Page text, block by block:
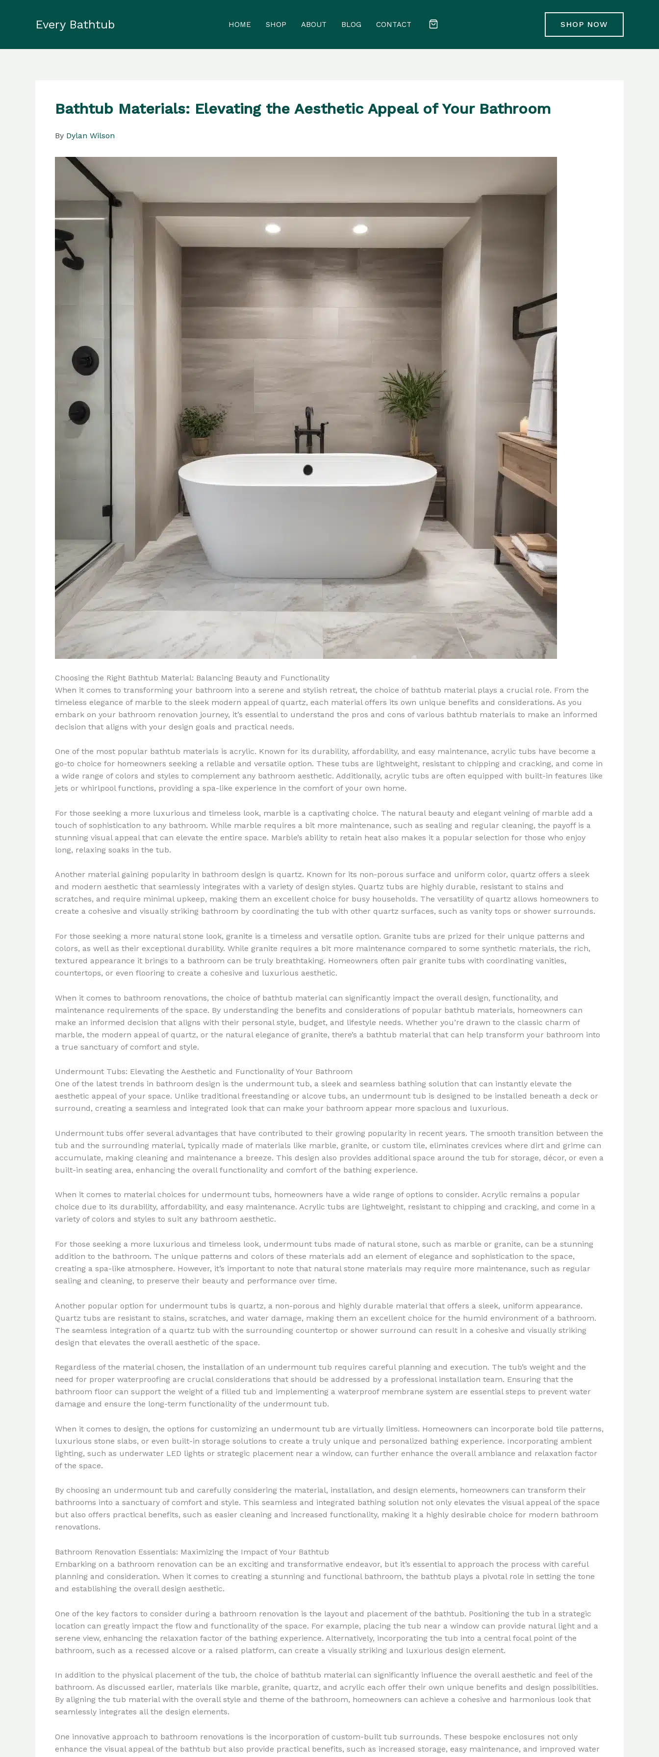
Every Bathtub HOME SHOP ABOUT BLOG CONTACT SHOP NOW
Bathtub Materials: Elevating the Aesthetic Appeal of Your Bathroom
By Dylan Wilson
Choosing the Right Bathtub Material: Balancing Beauty and Functionality
When it comes to transforming your bathroom into a serene and stylish retreat, the choice of bathtub material plays a crucial role. From the
timeless elegance of marble to the sleek modern appeal of quartz, each material offers its own unique benefits and considerations. As you
embark on your bathroom renovation journey, it’s essential to understand the pros and cons of various bathtub materials to make an informed
decision that aligns with your design goals and practical needs.
One of the most popular bathtub materials is acrylic. Known for its durability, affordability, and easy maintenance, acrylic tubs have become a
go-to choice for homeowners seeking a reliable and versatile option. These tubs are lightweight, resistant to chipping and cracking, and come in
a wide range of colors and styles to complement any bathroom aesthetic. Additionally, acrylic tubs are often equipped with built-in features like
jets or whirlpool functions, providing a spa-like experience in the comfort of your own home.
For those seeking a more luxurious and timeless look, marble is a captivating choice. The natural beauty and elegant veining of marble add a
touch of sophistication to any bathroom. While marble requires a bit more maintenance, such as sealing and regular cleaning, the payoff is a
stunning visual appeal that can elevate the entire space. Marble’s ability to retain heat also makes it a popular selection for those who enjoy
long, relaxing soaks in the tub.
Another material gaining popularity in bathroom design is quartz. Known for its non-porous surface and uniform color, quartz offers a sleek
and modern aesthetic that seamlessly integrates with a variety of design styles. Quartz tubs are highly durable, resistant to stains and
scratches, and require minimal upkeep, making them an excellent choice for busy households. The versatility of quartz allows homeowners to
create a cohesive and visually striking bathroom by coordinating the tub with other quartz surfaces, such as vanity tops or shower surrounds.
For those seeking a more natural stone look, granite is a timeless and versatile option. Granite tubs are prized for their unique patterns and
colors, as well as their exceptional durability. While granite requires a bit more maintenance compared to some synthetic materials, the rich,
textured appearance it brings to a bathroom can be truly breathtaking. Homeowners often pair granite tubs with coordinating vanities,
countertops, or even flooring to create a cohesive and luxurious aesthetic.
When it comes to bathroom renovations, the choice of bathtub material can significantly impact the overall design, functionality, and
maintenance requirements of the space. By understanding the benefits and considerations of popular bathtub materials, homeowners can
make an informed decision that aligns with their personal style, budget, and lifestyle needs. Whether you’re drawn to the classic charm of
marble, the modern appeal of quartz, or the natural elegance of granite, there’s a bathtub material that can help transform your bathroom into
a true sanctuary of comfort and style.
Undermount Tubs: Elevating the Aesthetic and Functionality of Your Bathroom
One of the latest trends in bathroom design is the undermount tub, a sleek and seamless bathing solution that can instantly elevate the
aesthetic appeal of your space. Unlike traditional freestanding or alcove tubs, an undermount tub is designed to be installed beneath a deck or
surround, creating a seamless and integrated look that can make your bathroom appear more spacious and luxurious.
Undermount tubs offer several advantages that have contributed to their growing popularity in recent years. The smooth transition between the
tub and the surrounding material, typically made of materials like marble, granite, or custom tile, eliminates crevices where dirt and grime can
accumulate, making cleaning and maintenance a breeze. This design also provides additional space around the tub for storage, décor, or even a
built-in seating area, enhancing the overall functionality and comfort of the bathing experience.
When it comes to material choices for undermount tubs, homeowners have a wide range of options to consider. Acrylic remains a popular
choice due to its durability, affordability, and easy maintenance. Acrylic tubs are lightweight, resistant to chipping and cracking, and come in a
variety of colors and styles to suit any bathroom aesthetic.
For those seeking a more luxurious and timeless look, undermount tubs made of natural stone, such as marble or granite, can be a stunning
addition to the bathroom. The unique patterns and colors of these materials add an element of elegance and sophistication to the space,
creating a spa-like atmosphere. However, it’s important to note that natural stone materials may require more maintenance, such as regular
sealing and cleaning, to preserve their beauty and performance over time.
Another popular option for undermount tubs is quartz, a non-porous and highly durable material that offers a sleek, uniform appearance.
Quartz tubs are resistant to stains, scratches, and water damage, making them an excellent choice for the humid environment of a bathroom.
The seamless integration of a quartz tub with the surrounding countertop or shower surround can result in a cohesive and visually striking
design that elevates the overall aesthetic of the space.
Regardless of the material chosen, the installation of an undermount tub requires careful planning and execution. The tub’s weight and the
need for proper waterproofing are crucial considerations that should be addressed by a professional installation team. Ensuring that the
bathroom floor can support the weight of a filled tub and implementing a waterproof membrane system are essential steps to prevent water
damage and ensure the long-term functionality of the undermount tub.
When it comes to design, the options for customizing an undermount tub are virtually limitless. Homeowners can incorporate bold tile patterns,
luxurious stone slabs, or even built-in storage solutions to create a truly unique and personalized bathing experience. Incorporating ambient
lighting, such as underwater LED lights or strategic placement near a window, can further enhance the overall ambiance and relaxation factor
of the space.
By choosing an undermount tub and carefully considering the material, installation, and design elements, homeowners can transform their
bathrooms into a sanctuary of comfort and style. This seamless and integrated bathing solution not only elevates the visual appeal of the space
but also offers practical benefits, such as easier cleaning and increased functionality, making it a highly desirable choice for modern bathroom
renovations.
Bathroom Renovation Essentials: Maximizing the Impact of Your Bathtub
Embarking on a bathroom renovation can be an exciting and transformative endeavor, but it’s essential to approach the process with careful
planning and consideration. When it comes to creating a stunning and functional bathroom, the bathtub plays a pivotal role in setting the tone
and establishing the overall design aesthetic.
One of the key factors to consider during a bathroom renovation is the layout and placement of the bathtub. Positioning the tub in a strategic
location can greatly impact the flow and functionality of the space. For example, placing the tub near a window can provide natural light and a
serene view, enhancing the relaxation factor of the bathing experience. Alternatively, incorporating the tub into a central focal point of the
bathroom, such as a recessed alcove or a raised platform, can create a visually striking and luxurious design element.
In addition to the physical placement of the tub, the choice of bathtub material can significantly influence the overall aesthetic and feel of the
bathroom. As discussed earlier, materials like marble, granite, quartz, and acrylic each offer their own unique benefits and design possibilities.
By aligning the tub material with the overall style and theme of the bathroom, homeowners can achieve a cohesive and harmonious look that
seamlessly integrates all the design elements.
One innovative approach to bathroom renovations is the incorporation of custom-built tub surrounds. These bespoke enclosures not only
enhance the visual appeal of the bathtub but also provide practical benefits, such as increased storage, easy maintenance, and improved water